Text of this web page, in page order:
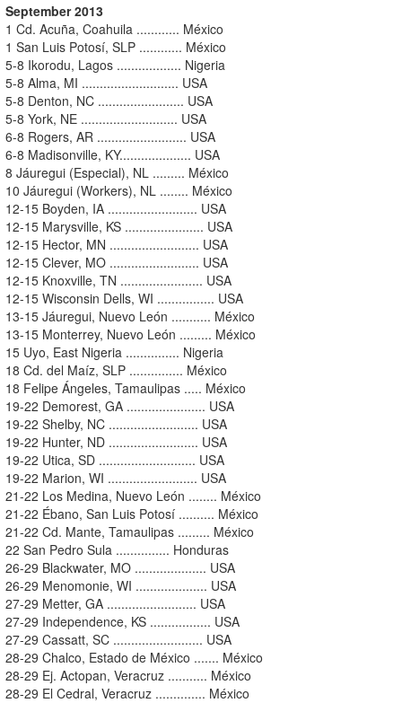
September 2013
1 Cd. Acuña, Coahuila ............ México
1 San Luis Potosí, SLP ............ México
5-8 Ikorodu, Lagos .................. Nigeria
5-8 Alma, MI ........................... USA
5-8 Denton, NC ........................ USA
5-8 York, NE ........................... USA
6-8 Rogers, AR ......................... USA
6-8 Madisonville, KY.................... USA
8 Jáuregui (Especial), NL ......... México
10 Jáuregui (Workers), NL ........ México
12-15 Boyden, IA ......................... USA
12-15 Marysville, KS ...................... USA
12-15 Hector, MN ......................... USA
12-15 Clever, MO ......................... USA
12-15 Knoxville, TN ....................... USA
12-15 Wisconsin Dells, WI ................ USA
13-15 Jáuregui, Nuevo León ........... México
13-15 Monterrey, Nuevo León ......... México
15 Uyo, East Nigeria ............... Nigeria
18 Cd. del Maíz, SLP ............... México
18 Felipe Ángeles, Tamaulipas ..... México
19-22 Demorest, GA ...................... USA
19-22 Shelby, NC ......................... USA
19-22 Hunter, ND ......................... USA
19-22 Utica, SD ........................... USA
19-22 Marion, WI ......................... USA
21-22 Los Medina, Nuevo León ........ México
21-22 Ébano, San Luis Potosí .......... México
21-22 Cd. Mante, Tamaulipas ......... México
22 San Pedro Sula ............... Honduras
26-29 Blackwater, MO .................... USA
26-29 Menomonie, WI .................... USA
27-29 Metter, GA ......................... USA
27-29 Independence, KS ................. USA
27-29 Cassatt, SC ......................... USA
28-29 Chalco, Estado de México ....... México
28-29 Ej. Actopan, Veracruz ........... México
28-29 El Cedral, Veracruz .............. México